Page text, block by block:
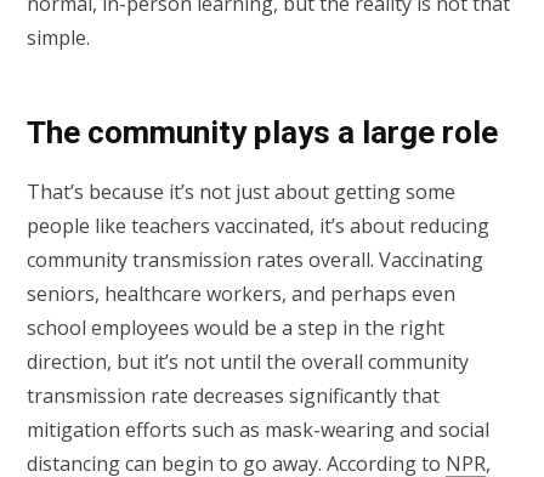
simple.
The community plays a large role
That’s because it’s not just about getting some
people like teachers vaccinated, it’s about reducing
community transmission rates overall. Vaccinating
seniors, healthcare workers, and perhaps even
school employees would be a step in the right
direction, but it’s not until the overall community
transmission rate decreases significantly that
mitigation efforts such as mask-wearing and social
distancing can begin to go away. According to NPR,